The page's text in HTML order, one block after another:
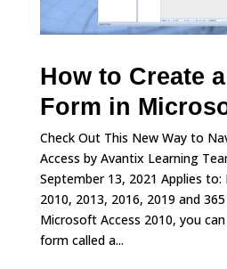
How to Create
Form in
Check Out This New Way to
Access by Avantix Learning
September 13, 2021 Applies
2010, 2013, 2016, 2019 and
Microsoft Access 2010, you
form called a...